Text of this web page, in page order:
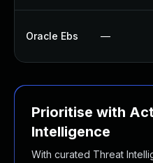
Oracle Ebs —
Prioritise with
Intelligence
With curated Threat